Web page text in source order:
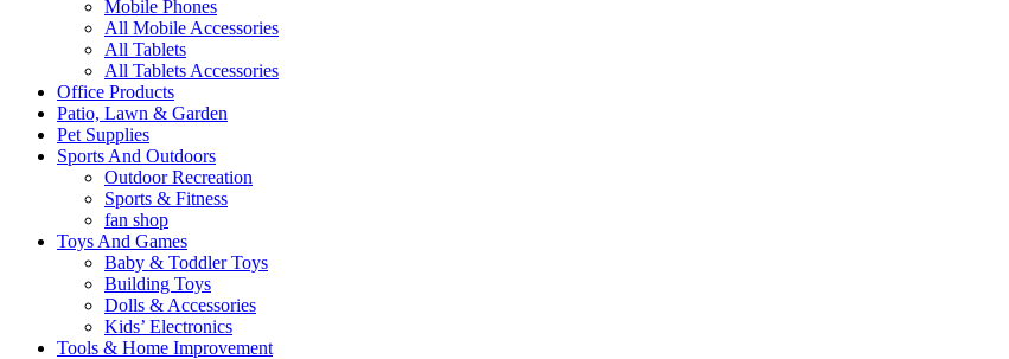
Mobile Phones
All Mobile Accessories
All Tablets
All Tablets Accessories
Office Products
Patio, Lawn & Garden
Pet Supplies
Sports And Outdoors
Outdoor Recreation
Sports & Fitness
fan shop
Toys And Games
Baby & Toddler Toys
Building Toys
Dolls & Accessories
Kids’ Electronics
Tools & Home Improvement